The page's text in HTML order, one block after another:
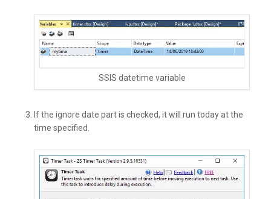
SSIS datetime variable
If the ignore date part is checked, it will run today at the
time specified.